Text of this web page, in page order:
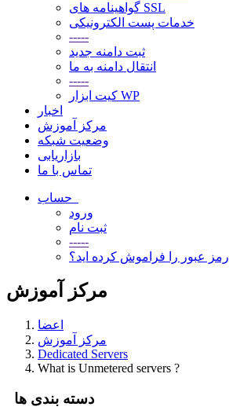
گواهینامه های SSL
خدمات پست الکترونیکی
-----
ثبت دامنه جدید
انتقال دامنه به ما
-----
کیت ابزار WP
اخبار
مرکز آموزش
وضعیت شبکه
بازاریابی
تماس با ما
ورود
ثبت نام
-----
رمز عبور را فراموش کرده اید؟
مرکز آموزش
اعضا
مرکز آموزش
Dedicated Servers
What is Unmetered servers ?
دسته بندی ها